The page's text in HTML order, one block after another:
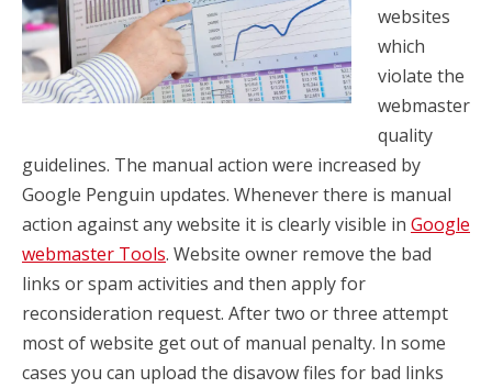
websites
which
violate the
webmaster
quality
guidelines. The manual action were increased by
Google Penguin updates. Whenever there is manual
action against any website it is clearly visible in Google
webmaster Tools. Website owner remove the bad
links or spam activities and then apply for
reconsideration request. After two or three attempt
most of website get out of manual penalty. In some
cases you can upload the disavow files for bad links